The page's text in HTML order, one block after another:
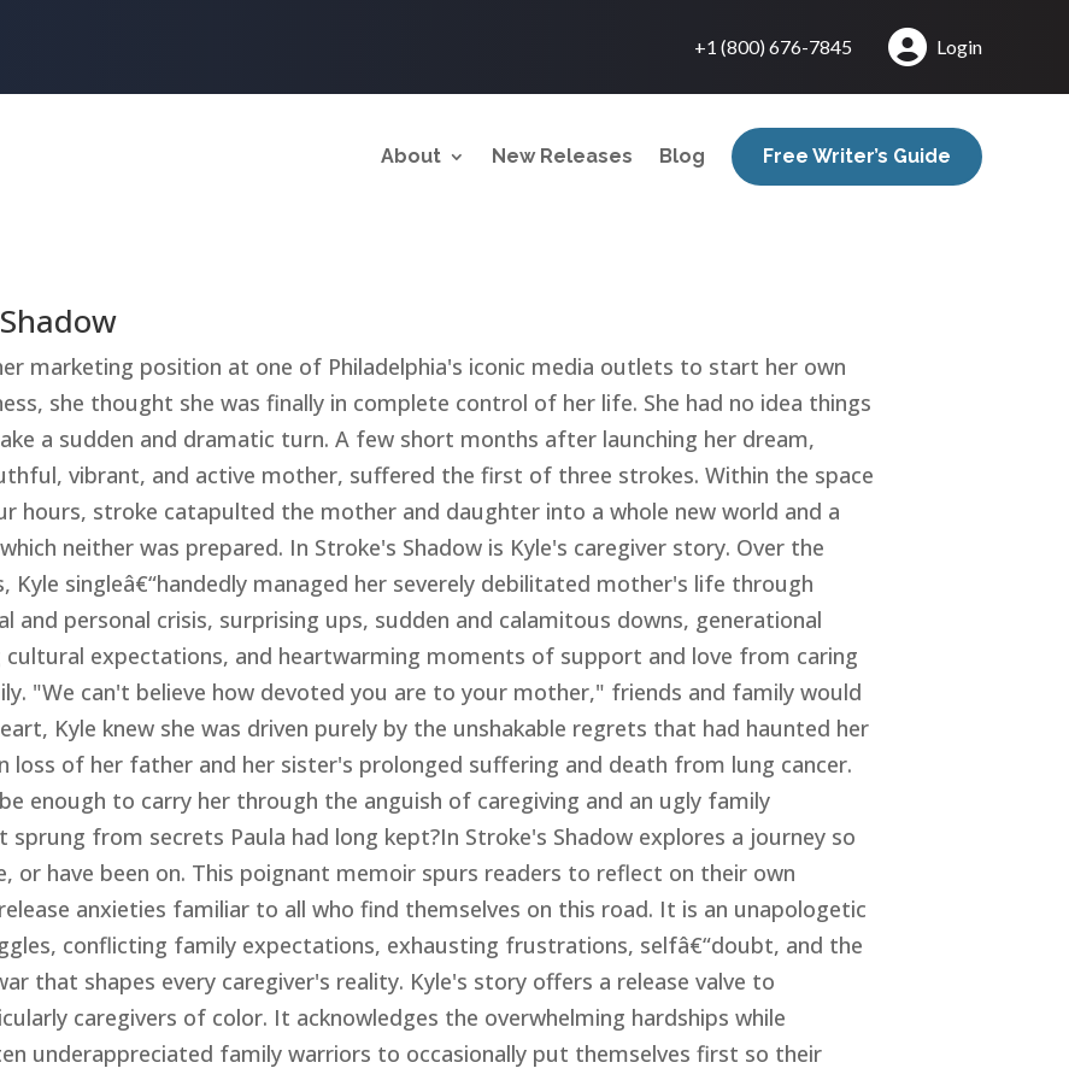
+1 (800) 676-7845 Login
About New Releases Blog Free Writer’s Guide
marketing position at one of Philadelphia's iconic media outlets to start her own
she thought she was finally in complete control of her life. She had no idea things
a sudden and dramatic turn. A few short months after launching her dream,
vibrant, and active mother, suffered the first of three strokes. Within the space
hours, stroke catapulted the mother and daughter into a whole new world and a
neither was prepared. In Stroke's Shadow is Kyle's caregiver story. Over the
Kyle singleâ€“handedly managed her severely debilitated mother's life through
and personal crisis, surprising ups, sudden and calamitous downs, generational
cultural expectations, and heartwarming moments of support and love from caring
"We can't believe how devoted you are to your mother," friends and family would
Kyle knew she was driven purely by the unshakable regrets that had haunted her
loss of her father and her sister's prolonged suffering and death from lung cancer.
enough to carry her through the anguish of caregiving and an ugly family
sprung from secrets Paula had long kept?In Stroke's Shadow explores a journey so
or have been on. This poignant memoir spurs readers to reflect on their own
anxieties familiar to all who find themselves on this road. It is an unapologetic
conflicting family expectations, exhausting frustrations, selfâ€“doubt, and the
that shapes every caregiver's reality. Kyle's story offers a release valve to
caregivers of color. It acknowledges the overwhelming hardships while
underappreciated family warriors to occasionally put themselves first so their